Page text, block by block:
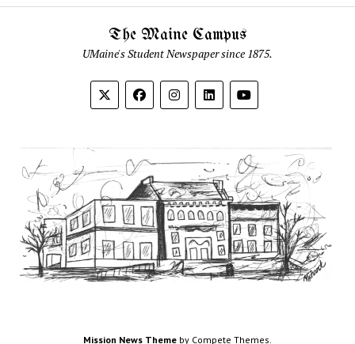
The Maine Campus
UMaine's Student Newspaper since 1875.
Mission News Theme by Compete Themes.